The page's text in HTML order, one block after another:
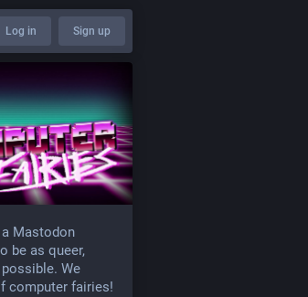
Log in Sign up
Mastodon
be as queer,
We
computer fairies!